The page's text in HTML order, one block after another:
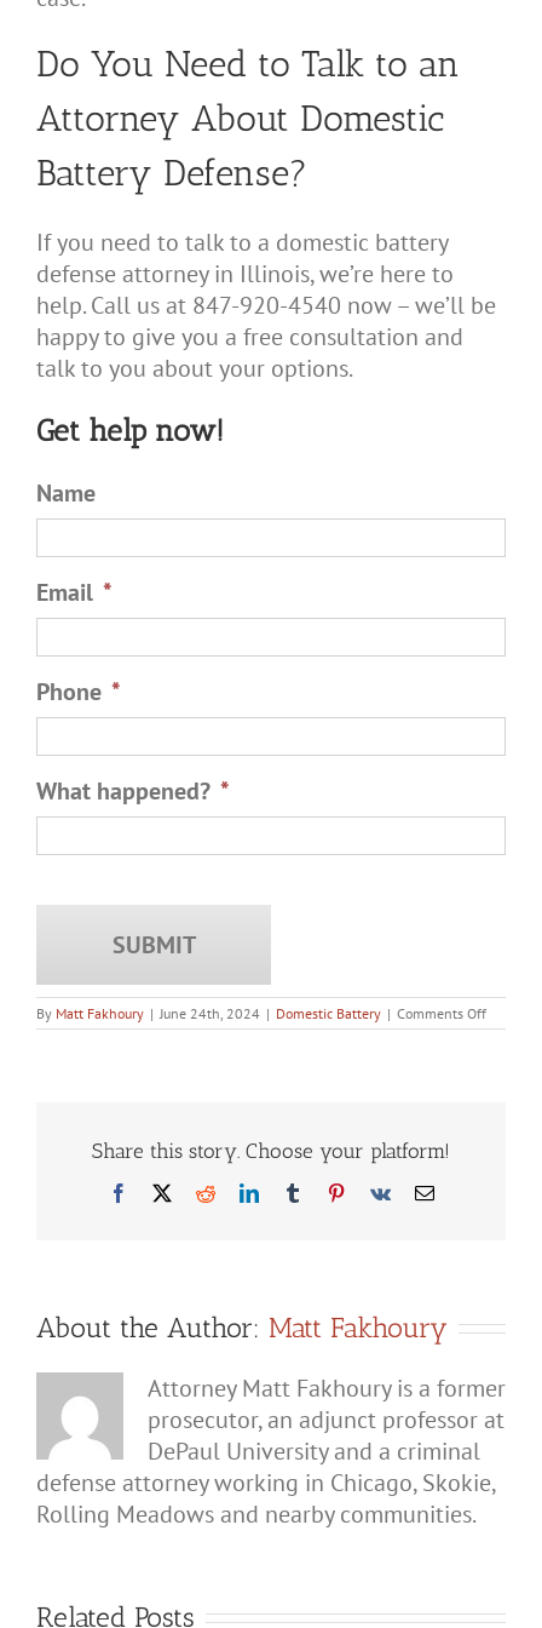
Do You Need to Talk to an
Attorney About Domestic
Battery Defense?
If you need to talk to a domestic battery
defense attorney in Illinois, we’re here to
help. Call us at 847-920-4540 now – we’ll be
happy to give you a free consultation and
talk to you about your options.
Get help now!
Name
Email *
Phone *
What happened? *
By Matt Fakhoury | June 24th, 2024 | Domestic Battery | Comments Offon
Does
Share this story. Choose your platform!
Facebook
X RedditLinkedInTumblrPinterest
Vk Email
About the Author: Matt Fakhoury
Attorney Matt Fakhoury is a former
prosecutor, an adjunct professor at
DePaul University and a criminal
defense attorney working in Chicago, Skokie,
Rolling Meadows and nearby communities.
Related Posts